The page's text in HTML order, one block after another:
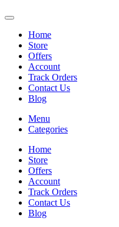
Home
Store
Offers
Account
Track Orders
Contact Us
Blog
Menu
Categories
Home
Store
Offers
Account
Track Orders
Contact Us
Blog